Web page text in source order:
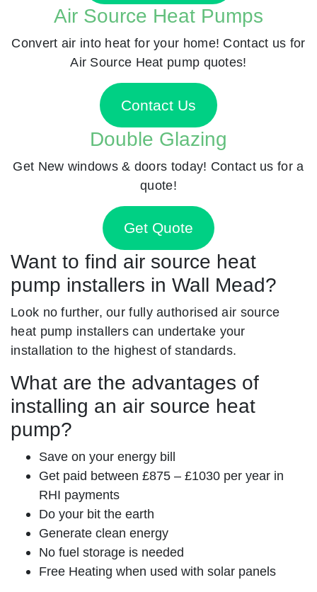
Air Source Heat Pumps
Convert air into heat for your home! Contact us for
Air Source Heat pump quotes!
Contact Us
Double Glazing
Get New windows & doors today! Contact us for a
quote!
Get Quote
Want to find air source heat
pump installers in Wall Mead?
Look no further, our fully authorised air source
heat pump installers can undertake your
installation to the highest of standards.
What are the advantages of
installing an air source heat
pump?
Save on your energy bill
Get paid between £875 – £1030 per year in
RHI payments
Do your bit the earth
Generate clean energy
No fuel storage is needed
Free Heating when used with solar panels